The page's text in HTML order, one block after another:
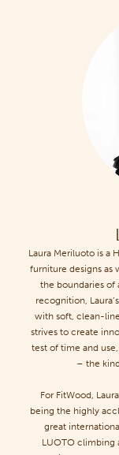
Laura Meriluoto is a
furniture designs as
the boundaries of
recognition,
with soft, clean-
strives to create
test of time and
– the
For FitWood,
being the highly
great
LUOTO climbing